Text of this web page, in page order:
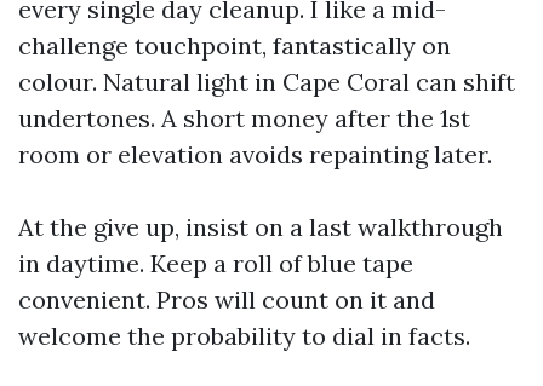
every single day cleanup. I like a mid-
challenge touchpoint, fantastically on
colour. Natural light in Cape Coral can shift
undertones. A short money after the 1st
room or elevation avoids repainting later.
At the give up, insist on a last walkthrough
in daytime. Keep a roll of blue tape
convenient. Pros will count on it and
welcome the probability to dial in facts.